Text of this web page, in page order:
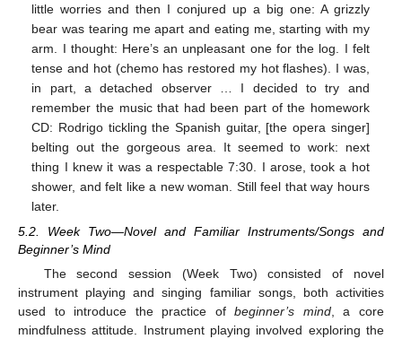
little worries and then I conjured up a big one: A grizzly
bear was tearing me apart and eating me, starting with my
arm. I thought: Here’s an unpleasant one for the log. I felt
tense and hot (chemo has restored my hot flashes). I was,
in part, a detached observer … I decided to try and
remember the music that had been part of the homework
CD: Rodrigo tickling the Spanish guitar, [the opera singer]
belting out the gorgeous area. It seemed to work: next
thing I knew it was a respectable 7:30. I arose, took a hot
shower, and felt like a new woman. Still feel that way hours
later.
5.2. Week Two—Novel and Familiar Instruments/Songs and
Beginner’s Mind
The second session (Week Two) consisted of novel
instrument playing and singing familiar songs, both activities
used to introduce the practice ofbeginner’s mind, a core
mindfulness attitude. Instrument playing involved exploring the